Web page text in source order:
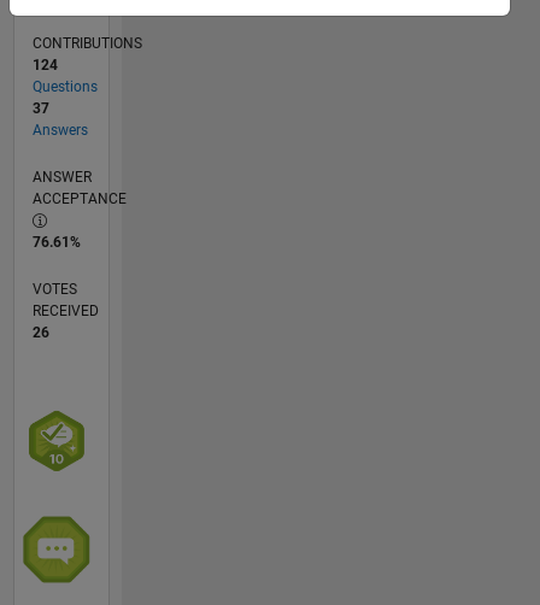
CONTRIBUTIONS
124
Questions
37
Answers
ANSWER
ACCEPTANCE
76.61%
VOTES
RECEIVED
26